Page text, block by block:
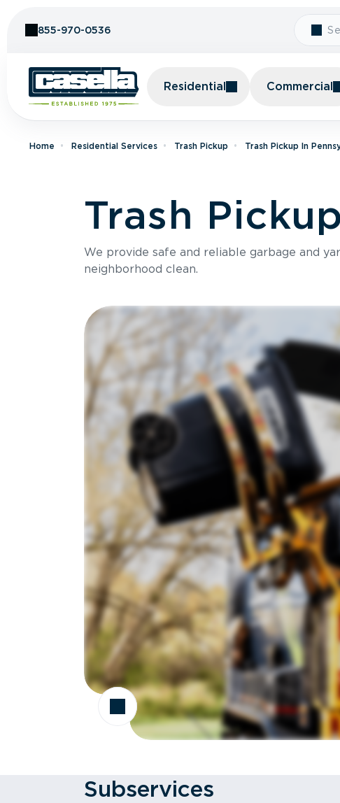
855-970-0536
Residential Commercial
Home Residential Services Trash Pickup Trash Pickup In
Trash
We provide safe and reliable garbage and
neighborhood clean.
Subservices